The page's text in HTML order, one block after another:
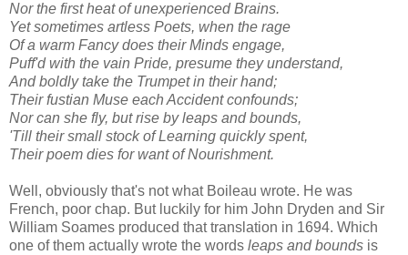
Nor the first heat of unexperienced Brains.
Yet sometimes artless Poets, when the rage
Of a warm Fancy does their Minds engage,
Puff'd with the vain Pride, presume they understand,
And boldly take the Trumpet in their hand;
Their fustian Muse each Accident confounds;
Nor can she fly, but rise by leaps and bounds,
'Till their small stock of Learning quickly spent,
Their poem dies for want of Nourishment.
Well, obviously that's not what Boileau wrote. He was
French, poor chap. But luckily for him John Dryden and Sir
William Soames produced that translation in 1694. Which
one of them actually wrote the words leaps and bounds is